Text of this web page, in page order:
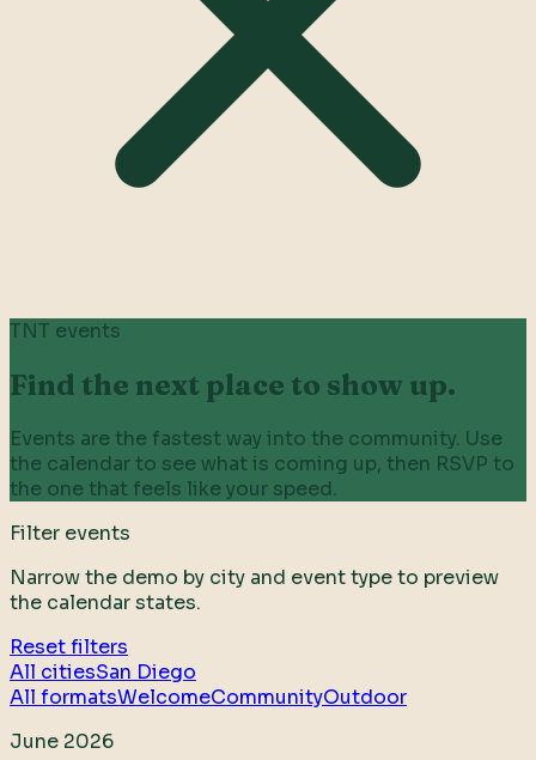
TNT events
Find the next place to show up.
Events are the fastest way into the community. Use
the calendar to see what is coming up, then RSVP to
the one that feels like your speed.
Filter events
Narrow the demo by city and event type to preview
the calendar states.
Reset filters
All citiesSan Diego
All formatsWelcomeCommunityOutdoor
June 2026